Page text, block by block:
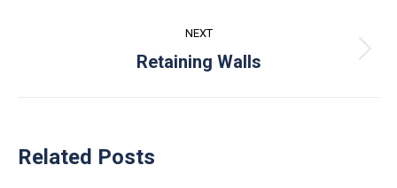
NEXT
Next
Retaining Walls
Related Posts